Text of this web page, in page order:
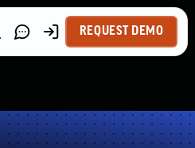
REQUEST DEMO